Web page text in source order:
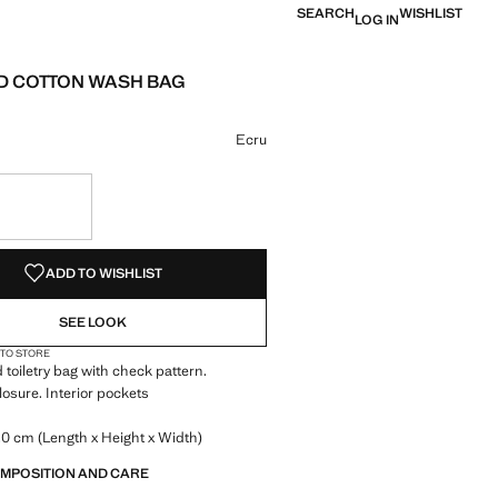
SEARCHLOG INWISHLIST
COTTON WASH BAG
229.00 ]
Ecru
ADD TO WISHLIST
SEE LOOK
STORE
toiletry bag with check pattern.
Interior pockets
cm (Length x Height x Width)
AND CARE